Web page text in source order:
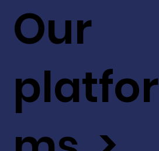
Our
platfor